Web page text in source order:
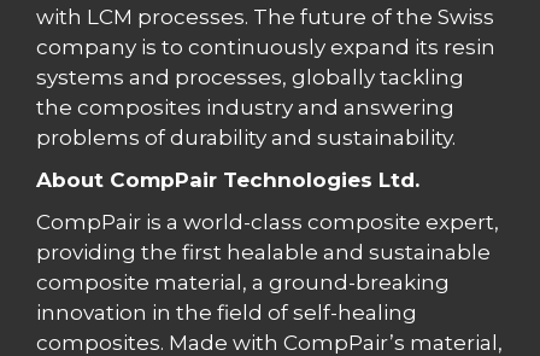
with LCM processes. The future of the Swiss
company is to continuously expand its resin
systems and processes, globally tackling
the composites industry and answering
problems of durability and sustainability.
About CompPair Technologies Ltd.
CompPair is a world-class composite expert,
providing the first healable and sustainable
composite material, a ground-breaking
innovation in the field of self-healing
composites. Made with CompPair’s material,